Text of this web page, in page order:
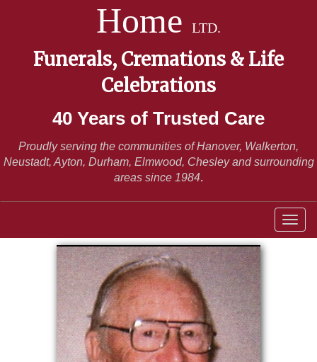
Home
LTD.
Funerals, Cremations & Life
Celebrations
40 Years of Trusted Care
Proudly serving the communities of Hanover, Walkerton,
Neustadt, Ayton, Durham, Elmwood, Chesley and surrounding
areas since 1984.